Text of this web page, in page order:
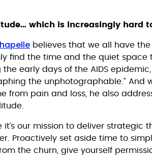
which is increasingly hard
believes that we all have the
find the time and the quiet space
early days of the AIDS
the unphotographable.” And
from pain and loss, he also
it’s our mission to deliver strategic
Proactively set aside time to
the churn, give yourself